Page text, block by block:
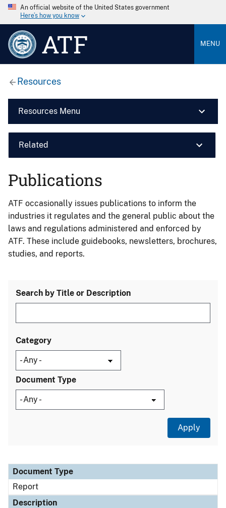
An official website of the United States government
Here’s how you know
ATF MENU
Resources
Resources Menu
Related
Publications
ATF occasionally issues publications to inform the
industries it regulates and the general public about the
laws and regulations administered and enforced by
ATF. These include guidebooks, newsletters, brochures,
studies, and reports.
Search by Title or Description
Category
Document Type
Document Type
Description
Category
Document Type
Report
Description